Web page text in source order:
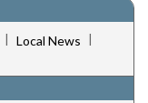
| Local News |